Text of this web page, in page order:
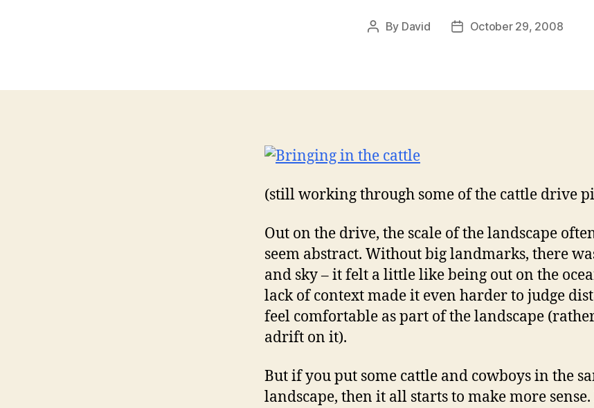
Post
By David
PostOctober 29, 2008
(still working through some of the cattle drive
Out on the drive, the scale of the landscape
seem abstract. Without big landmarks, there
and sky – it felt a little like being out on the
lack of context made it even harder to judge
feel comfortable as part of the landscape
adrift on it).
But if you put some cattle and cowboys in the
landscape, then it all starts to make more sense.